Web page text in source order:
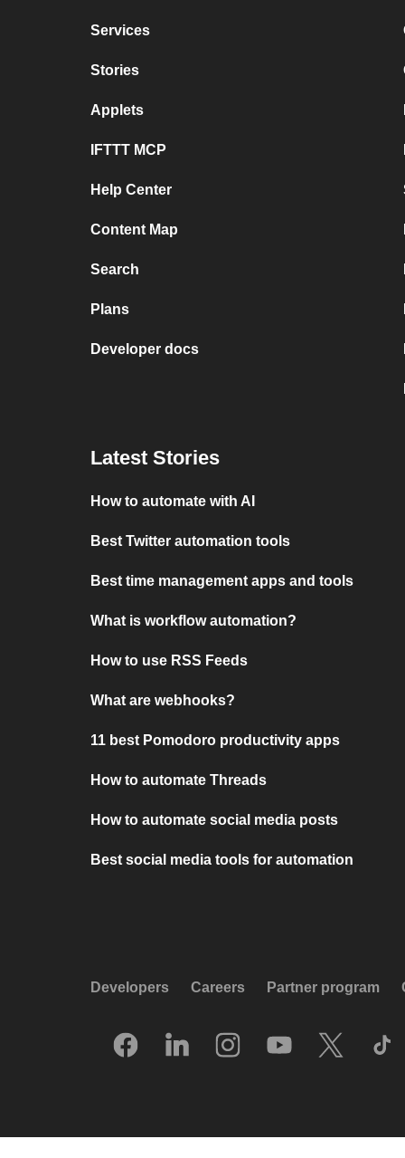
Services
Stories
Applets
IFTTT MCP
Help Center
Content Map
Search
Plans
Developer docs
Latest Stories
How to automate with AI
Best Twitter automation tools
Best time management apps and tools
What is workflow automation?
How to use RSS Feeds
What are webhooks?
11 best Pomodoro productivity apps
How to automate Threads
How to automate social media posts
Best social media tools for automation
Developers Careers Partner program